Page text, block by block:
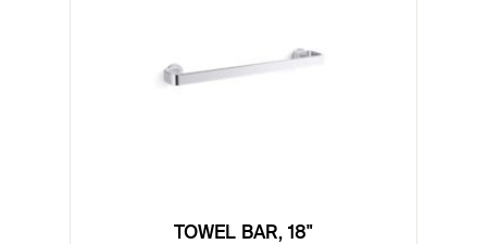
TOWEL BAR, 18"